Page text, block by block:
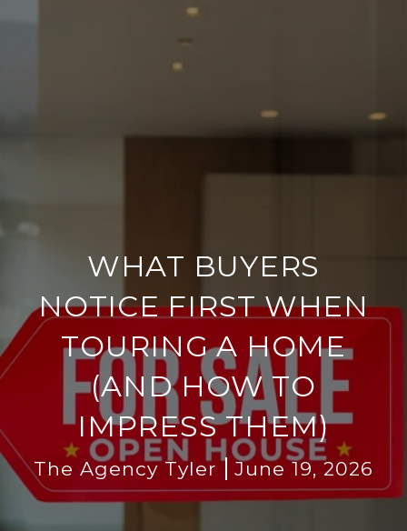
WHAT BUYERS
NOTICE FIRST WHEN
TOURING A HOME
(AND HOW TO
IMPRESS THEM)
The Agency Tyler June 19, 2026